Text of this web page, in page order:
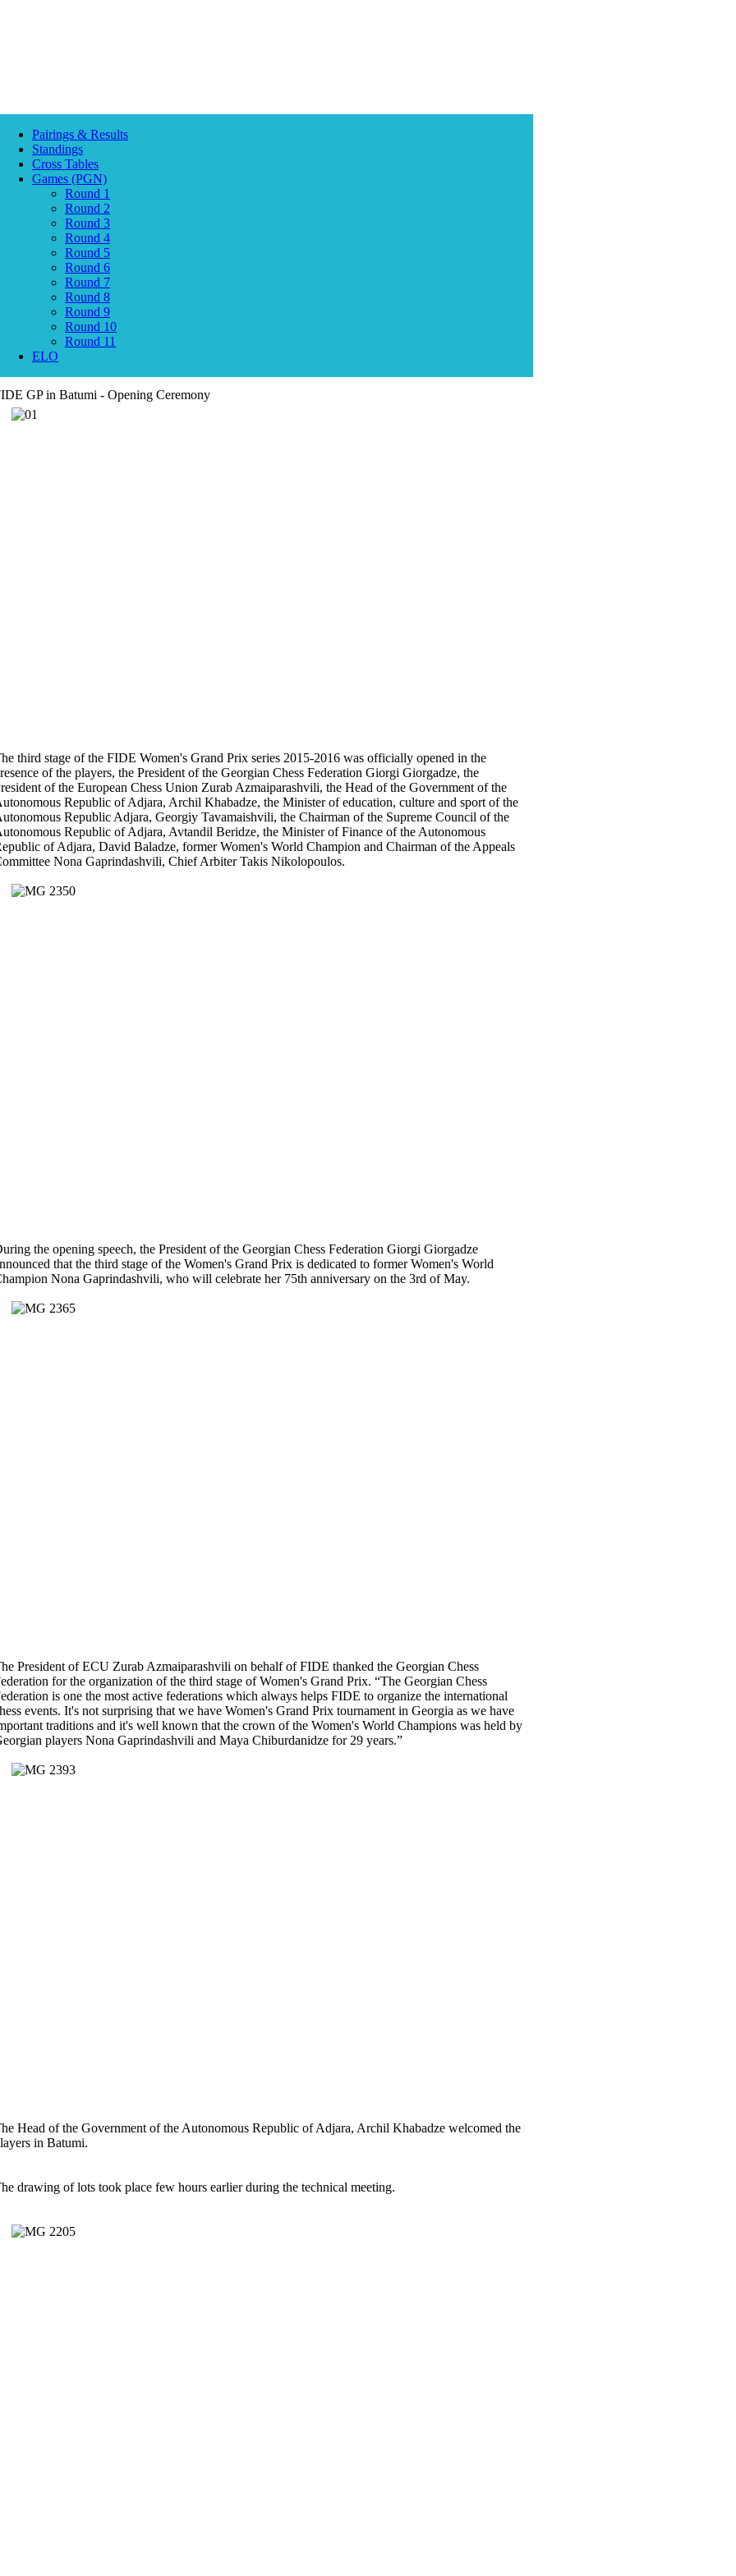
Pairings & Results
Standings
Cross Tables
Games (PGN)
Round 1
Round 2
Round 3
Round 4
Round 5
Round 6
Round 7
Round 8
Round 9
Round 10
Round 11
ELO
GP in Batumi - Opening Ceremony
third stage of the FIDE Women's Grand Prix series 2015-2016 was officially opened in the
of the players, the President of the Georgian Chess Federation Giorgi Giorgadze, the
of the European Chess Union Zurab Azmaiparashvili, the Head of the Government of the
Republic of Adjara, Archil Khabadze, the Minister of education, culture and sport of the
Republic Adjara, Georgiy Tavamaishvili, the Chairman of the Supreme Council of the
Republic of Adjara, Avtandil Beridze, the Minister of Finance of the Autonomous
of Adjara, David Baladze, former Women's World Champion and Chairman of the Appeals
Nona Gaprindashvili, Chief Arbiter Takis Nikolopoulos.
the opening speech, the President of the Georgian Chess Federation Giorgi Giorgadze
that the third stage of the Women's Grand Prix is dedicated to former Women's World
Nona Gaprindashvili, who will celebrate her 75th anniversary on the 3rd of May.
President of ECU Zurab Azmaiparashvili on behalf of FIDE thanked the Georgian Chess
for the organization of the third stage of Women's Grand Prix. “The Georgian Chess
is one the most active federations which always helps FIDE to organize the international
events. It's not surprising that we have Women's Grand Prix tournament in Georgia as we have
traditions and it's well known that the crown of the Women's World Champions was held by
players Nona Gaprindashvili and Maya Chiburdanidze for 29 years.”
Head of the Government of the Autonomous Republic of Adjara, Archil Khabadze welcomed the
in Batumi.
drawing of lots took place few hours earlier during the technical meeting.